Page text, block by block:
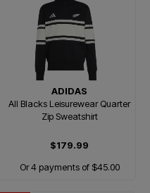
ADIDAS
All Blacks Leisurewear Quarter
Zip Sweatshirt
$179.99
Or 4 payments of $45.00